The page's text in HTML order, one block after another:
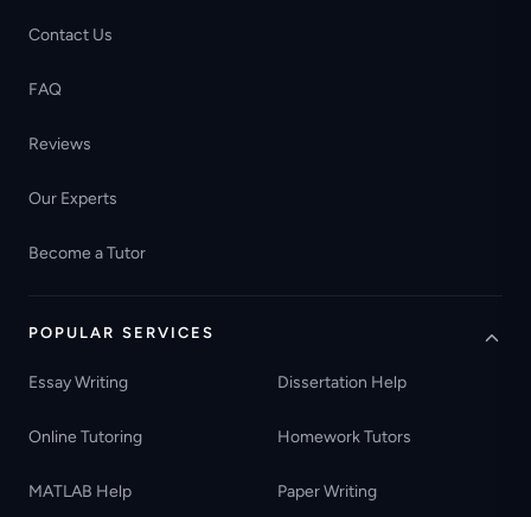
Contact Us
FAQ
Reviews
Our Experts
Become a Tutor
POPULAR SERVICES
Essay Writing Dissertation Help
Online Tutoring Homework Tutors
MATLAB Help Paper Writing